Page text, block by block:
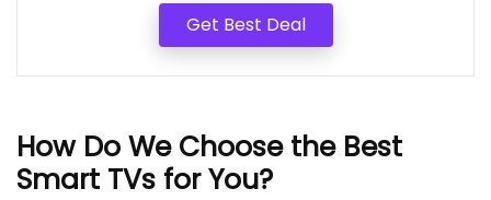
Get Best Deal
How Do We Choose the Best
Smart TVs for You?